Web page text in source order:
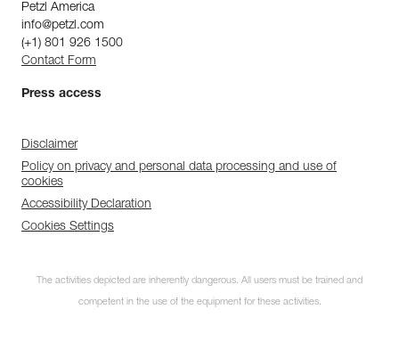
Petzl America
info@petzl.com
(+1) 801 926 1500
Contact Form
Press access
Disclaimer
Policy on privacy and personal data processing and use of
cookies
Accessibility Declaration
Cookies Settings
The activities depicted are inherently dangerous. All users must be trained and
competent in the use of the equipment for these activities.